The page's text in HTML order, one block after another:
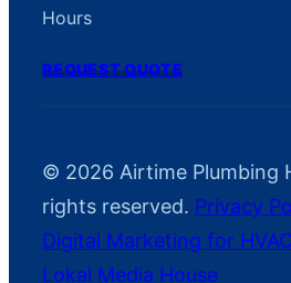
Hours
REQUEST QUOTE
© 2026 Airtime Plumbing
rights reserved. Privacy
Digital Marketing for
Lokal Media House